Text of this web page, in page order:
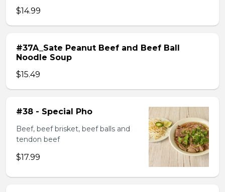
$14.99
#37A_Sate Peanut Beef and Beef Ball
Noodle Soup
$15.49
#38 - Special Pho
Beef, beef brisket, beef balls and
tendon beef
$17.99